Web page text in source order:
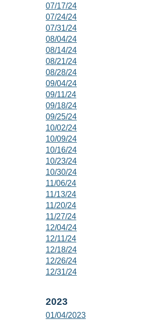
07/17/24
07/24/24
07/31/24
08/04/24
08/14/24
08/21/24
08/28/24
09/04/24
09/11/24
09/18/24
09/25/24
10/02/24
10/09/24
10/16/24
10/23/24
10/30/24
11/06/24
11/13/24
11/20/24
11/27/24
12/04/24
12/11/24
12/18/24
12/26/24
12/31/24
2023
01/04/2023